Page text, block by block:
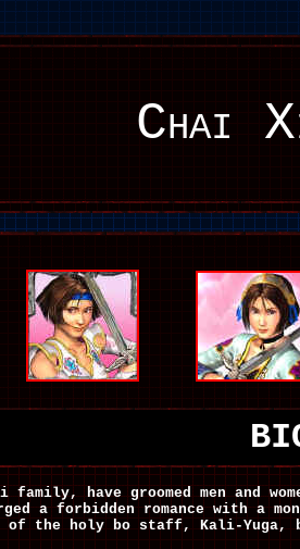
Chai
family, have groomed men and
a forbidden romance with a
of the holy bo staff, Kali-